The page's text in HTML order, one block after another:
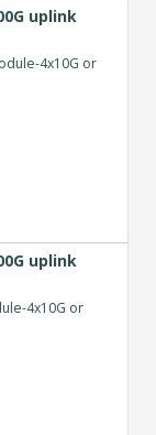
uplink
4x10G or
uplink
4x10G or